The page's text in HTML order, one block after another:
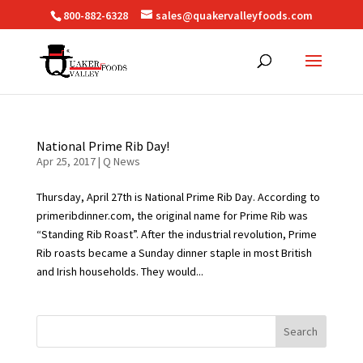
800-882-6328 sales@quakervalleyfoods.com
National Prime Rib Day!
Apr 25, 2017| Q News
Thursday, April 27th is National Prime Rib Day. According to
primeribdinner.com, the original name for Prime Rib was
“Standing Rib Roast”. After the industrial revolution, Prime
Rib roasts became a Sunday dinner staple in most British
and Irish households. They would...
Search